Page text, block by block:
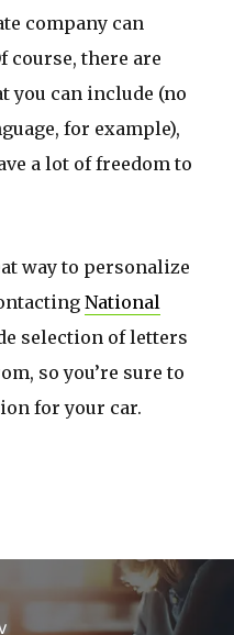
company can
course, there are
you can include (no
for example),
a lot of freedom to
way to personalize
National
selection of letters
so you’re sure to
for your car.